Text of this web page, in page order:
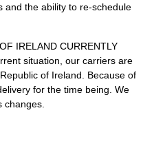
and the ability to re-schedule
IRELAND CURRENTLY
situation, our carriers are
of Ireland. Because of
for the time being. We
changes.